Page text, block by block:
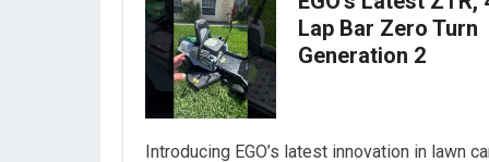
Lap Bar Zero Turn
Generation 2
Introducing EGO’s latest innovation in lawn